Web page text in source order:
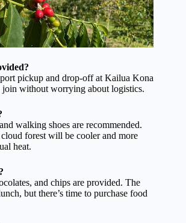
pickup and drop-off at Kailua Kona
join without worrying about logistics.
walking shoes are recommended.
forest will be cooler and more
heat.
and chips are provided. The
but there’s time to purchase food